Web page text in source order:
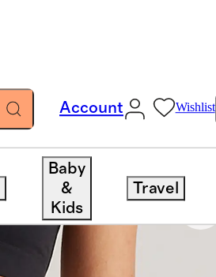
Account Wishlist
Baby
&
Kids
Travel